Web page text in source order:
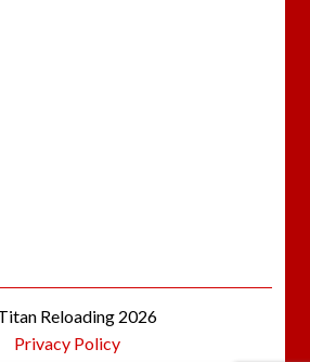
Reloading 2026
Privacy Policy